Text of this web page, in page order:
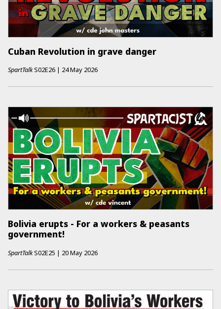
Cuban Revolution in grave danger
SpartTalkS02E26 | 24 May 2026
Bolivia erupts - For a workers & peasants
government!
SpartTalkS02E25 | 20 May 2026